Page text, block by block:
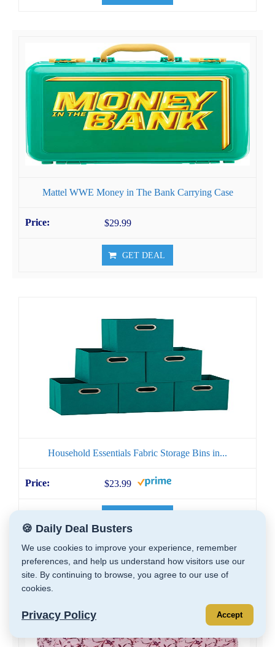
Mattel WWE Money in The Bank Carrying Case
$29.99
GET DEAL
Household Essentials Fabric Storage Bins in...
$23.99
🍪 Daily Deal Busters
We use cookies to improve your experience, remember
preferences, and help us understand how visitors use our
site. By continuing to browse, you agree to our use of
cookies.
Privacy Policy Accept